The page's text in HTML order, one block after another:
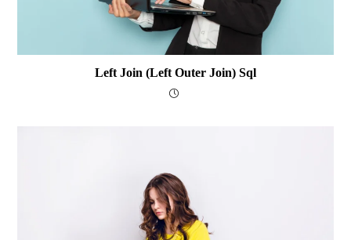
Left Join (Left Outer Join) Sql